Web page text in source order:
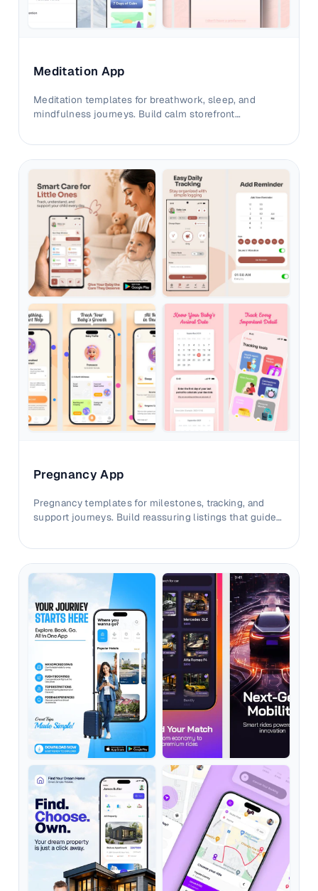
Meditation App
Meditation templates for breathwork, sleep, and
mindfulness journeys. Build calm storefront
Pregnancy App
Pregnancy templates for milestones, tracking, and
support journeys. Build reassuring listings that guide